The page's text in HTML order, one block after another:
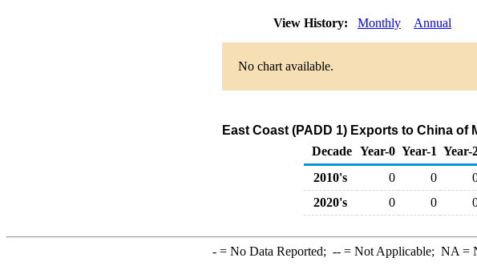
View History: Monthly Annual
No chart available.
East Coast (PADD 1) Exports to China
Decade Year-0 Year-1 Year-
2010's
0 0
2020's
0 0
-= No Data Reported; --= Not Applicable; NA =